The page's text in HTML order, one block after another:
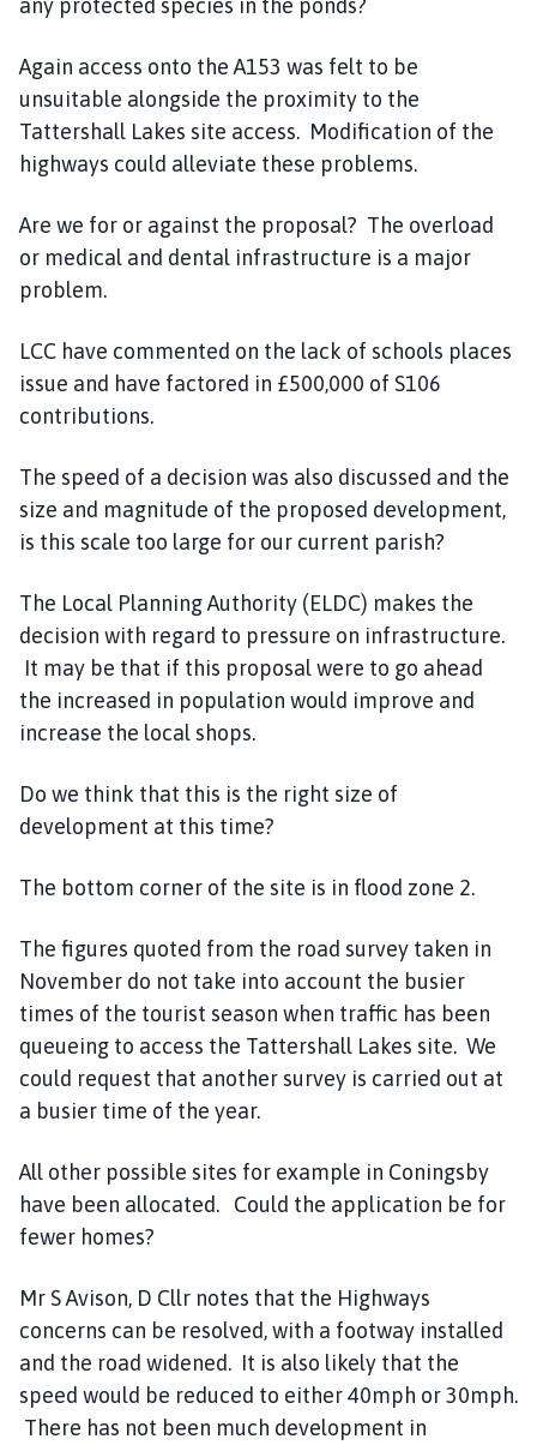
any protected species in the ponds?
Again access onto the A153 was felt to be
unsuitable alongside the proximity to the
Tattershall Lakes site access. Modification of the
highways could alleviate these problems.
Are we for or against the proposal? The overload
or medical and dental infrastructure is a major
problem.
LCC have commented on the lack of schools places
issue and have factored in £500,000 of S106
contributions.
The speed of a decision was also discussed and the
size and magnitude of the proposed development,
is this scale too large for our current parish?
The Local Planning Authority (ELDC) makes the
decision with regard to pressure on infrastructure.
It may be that if this proposal were to go ahead
the increased in population would improve and
increase the local shops.
Do we think that this is the right size of
development at this time?
The bottom corner of the site is in flood zone 2.
The figures quoted from the road survey taken in
November do not take into account the busier
times of the tourist season when traffic has been
queueing to access the Tattershall Lakes site. We
could request that another survey is carried out at
a busier time of the year.
All other possible sites for example in Coningsby
have been allocated. Could the application be for
fewer homes?
Mr S Avison, D Cllr notes that the Highways
concerns can be resolved, with a footway installed
and the road widened. It is also likely that the
speed would be reduced to either 40mph or 30mph.
There has not been much development in